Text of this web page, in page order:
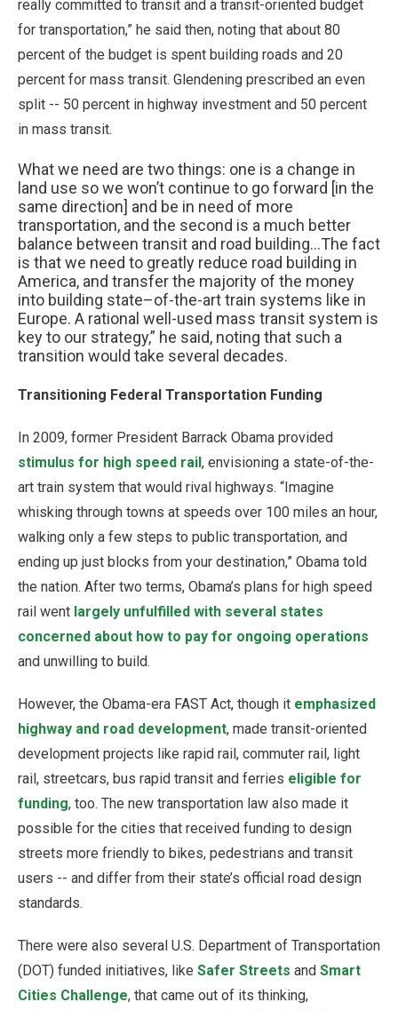
really committed to transit and a transit-oriented budget
for transportation,” he said then, noting that about 80
percent of the budget is spent building roads and 20
percent for mass transit. Glendening prescribed an even
split -- 50 percent in highway investment and 50 percent
in mass transit.
What we need are two things: one is a change in
land use so we won’t continue to go forward [in the
same direction] and be in need of more
transportation, and the second is a much better
balance between transit and road building...The fact
is that we need to greatly reduce road building in
America, and transfer the majority of the money
into building state–of-the-art train systems like in
Europe. A rational well-used mass transit system is
key to our strategy,” he said, noting that such a
transition would take several decades.
Transitioning Federal Transportation Funding
In 2009, former President Barrack Obama provided
stimulus for high speed rail, envisioning a state-of-the-
art train system that would rival highways. “Imagine
whisking through towns at speeds over 100 miles an hour,
walking only a few steps to public transportation, and
ending up just blocks from your destination,” Obama told
the nation. After two terms, Obama’s plans for high speed
rail went largely unfulfilled with several states
concerned about how to pay for ongoing operations
and unwilling to build.
However, the Obama-era FAST Act, though it emphasized
highway and road development, made transit-oriented
development projects like rapid rail, commuter rail, light
rail, streetcars, bus rapid transit and ferries eligible for
funding, too. The new transportation law also made it
possible for the cities that received funding to design
streets more friendly to bikes, pedestrians and transit
users -- and differ from their state’s official road design
standards.
There were also several U.S. Department of Transportation
(DOT) funded initiatives, like Safer Streets and Smart
Cities Challenge, that came out of its thinking,